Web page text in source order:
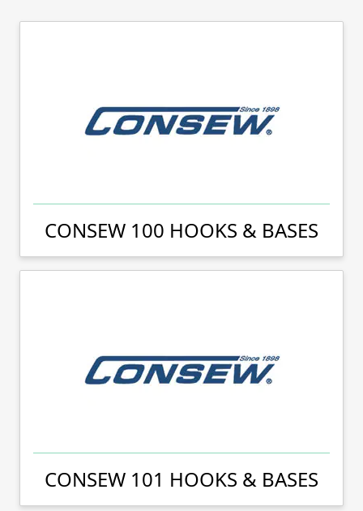
CONSEW 100 HOOKS & BASES
CONSEW 101 HOOKS & BASES